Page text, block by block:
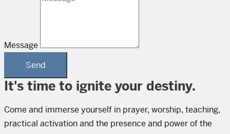
Message
Send
It's time to ignite your destiny.
Come and immerse yourself in prayer, worship, teaching,
practical activation and the presence and power of the